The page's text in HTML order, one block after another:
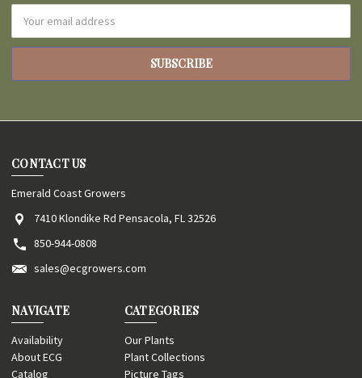
Address
CONTACT US
Emerald Coast Growers
7410 Klondike Rd Pensacola, FL 32526
850-944-0808
sales@ecgrowers.com
NAVIGATE
Availability
About ECG
Catalog
CATEGORIES
Our Plants
Plant Collections
Picture Tags